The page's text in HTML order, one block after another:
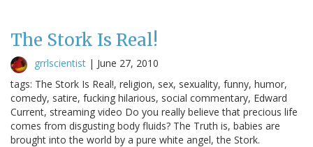
The Stork Is Real!
grrlscientist | June 27, 2010
tags: The Stork Is Real!, religion, sex, sexuality, funny, humor,
comedy, satire, fucking hilarious, social commentary, Edward
Current, streaming video Do you really believe that precious life
comes from disgusting body fluids? The Truth is, babies are
brought into the world by a pure white angel, the Stork.